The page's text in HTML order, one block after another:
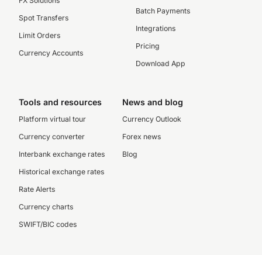
Spot Transfers
Limit Orders
Currency Accounts
Batch Payments
Integrations
Pricing
Download App
Tools and resources
Platform virtual tour
Currency converter
Interbank exchange rates
Historical exchange rates
Rate Alerts
Currency charts
SWIFT/BIC codes
News and blog
Currency Outlook
Forex news
Blog